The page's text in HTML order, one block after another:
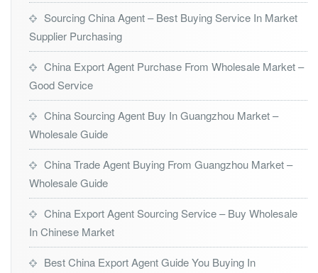
Sourcing China Agent – Best Buying Service In Market
Supplier Purchasing
China Export Agent Purchase From Wholesale Market –
Good Service
China Sourcing Agent Buy In Guangzhou Market –
Wholesale Guide
China Trade Agent Buying From Guangzhou Market –
Wholesale Guide
China Export Agent Sourcing Service – Buy Wholesale
In Chinese Market
Best China Export Agent Guide You Buying In